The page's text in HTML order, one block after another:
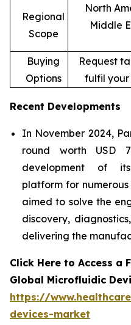
Regional
Scope
North
Middle
Buying
Options
Request
fulfil your
Recent Developments
In November 2024,
round worth USD
development of
platform for
aimed to solve the
discovery,
delivering the
Click Here to Access a
Global Microfluidic
https://
devices-market